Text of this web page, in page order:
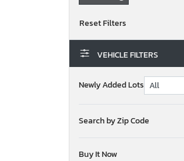
VEHICLE FILTERS
Newly Added Lots
Search by Zip Code
Buy It Now